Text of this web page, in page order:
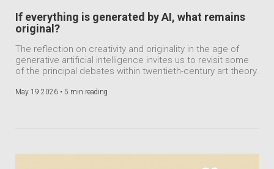
If everything is generated by AI, what remains
original?
The reflection on creativity and originality in the age of
generative artificial intelligence invites us to revisit some
of the principal debates within twentieth-century art theory.
May 19 2026 • 5 min reading